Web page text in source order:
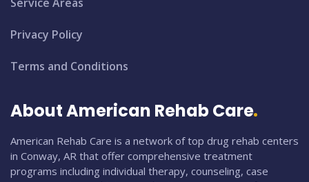
Privacy Policy
Terms and Conditions
About American Rehab Care
American Rehab Care is a network of top drug rehab centers
in Conway, AR that offer comprehensive treatment
programs including individual therapy, counseling, case